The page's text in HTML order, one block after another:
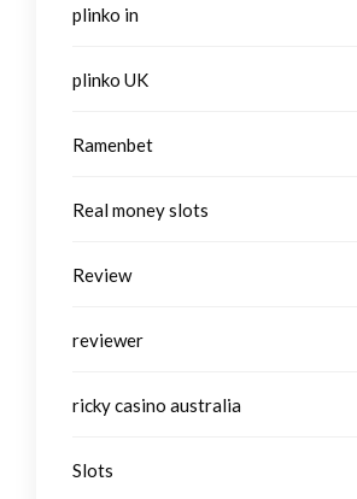
plinko in
plinko UK
Ramenbet
Real money slots
Review
reviewer
ricky casino australia
Slots